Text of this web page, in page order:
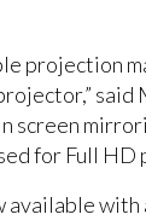
projection
said
screen
for Full
available